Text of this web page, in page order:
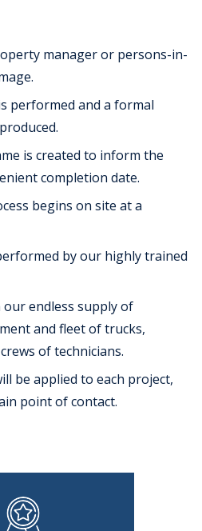
manager or persons-in-
performed and a formal
is created to inform the
completion date.
begins on site at a
by our highly trained
endless supply of
and fleet of trucks,
of technicians.
be applied to each project,
point of contact.